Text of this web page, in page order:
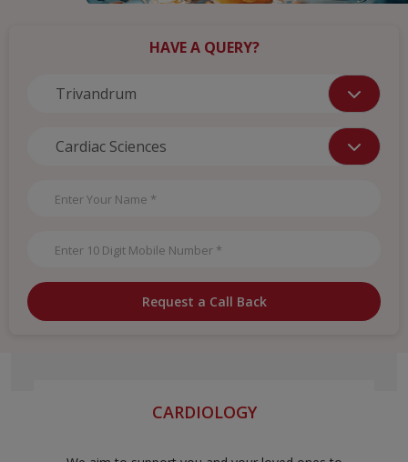
HAVE A QUERY?
Request a Call Back
CARDIOLOGY